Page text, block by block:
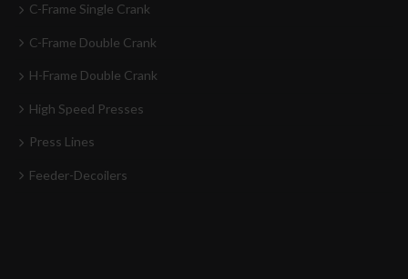
C-Frame Single Crank
C-Frame Double Crank
H-Frame Double Crank
High Speed Presses
Press Lines
Feeder-Decoilers